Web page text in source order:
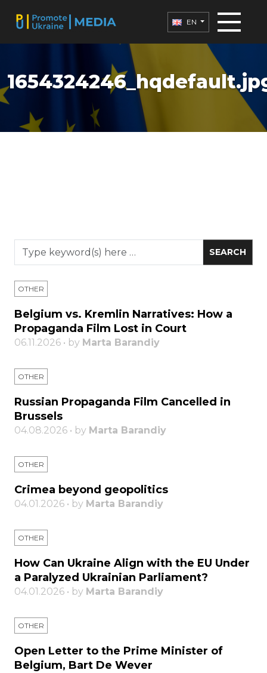
EN
OTHER
Belgium vs. Kremlin Narratives: How a
Propaganda Film Lost in Court
06.11.2026 • by Marta Barandiy
OTHER
Russian Propaganda Film Cancelled in
Brussels
04.08.2026 • by Marta Barandiy
OTHER
Crimea beyond geopolitics
04.01.2026 • by Marta Barandiy
OTHER
How Can Ukraine Align with the EU Under
a Paralyzed Ukrainian Parliament?
04.01.2026 • by Marta Barandiy
OTHER
Open Letter to the Prime Minister of
Belgium, Bart De Wever